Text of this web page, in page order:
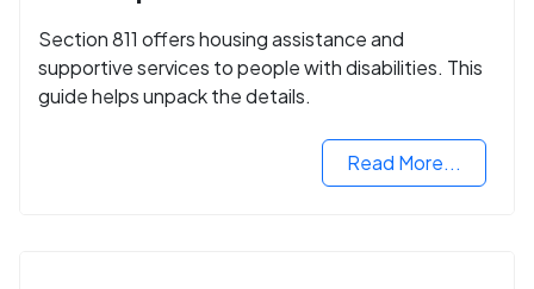
Section 811 offers housing assistance and
supportive services to people with disabilities. This
guide helps unpack the details.
Read More...